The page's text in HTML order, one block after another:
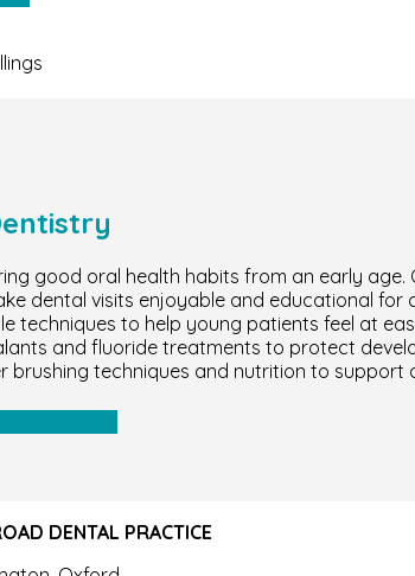
good oral health habits from an early
dental visits enjoyable and educational for
techniques to help young patients feel at
and fluoride treatments to protect
brushing techniques and nutrition to support
DENTAL PRACTICE